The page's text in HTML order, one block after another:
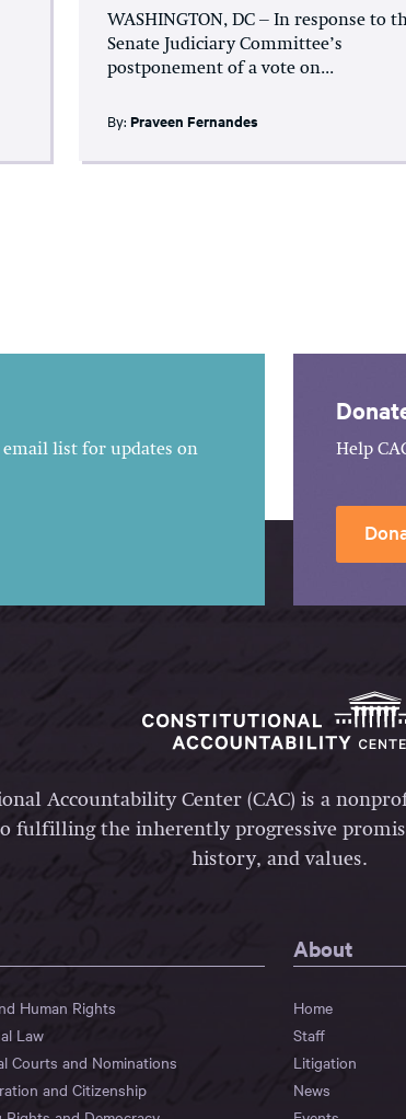
WASHINGTON, DC – In response to
Senate Judiciary Committee’s
postponement of a vote on...
By:Praveen Fernandes
email list for updates on
Help
Accountability Center (CAC) is a
fulfilling the inherently progressive
history, and values.
Human Rights
Law
Courts and Nominations
and Citizenship
About
Home
Staff
Litigation
News